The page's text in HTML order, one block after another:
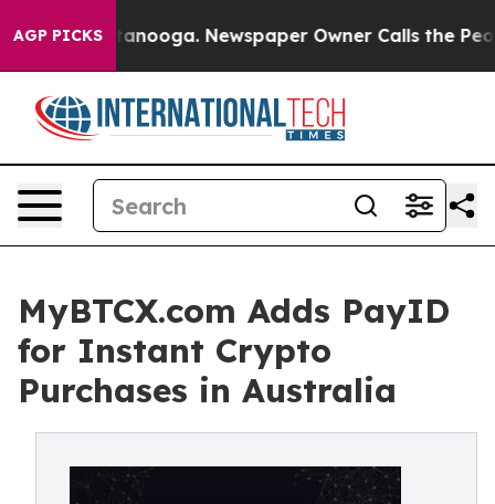
AGP PICKS Newspaper Owner Calls the People
MyBTCX.com Adds PayID
for Instant Crypto
Purchases in Australia